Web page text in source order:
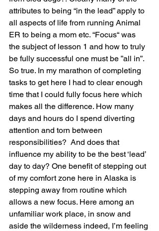
attributes to being “in the lead” apply to
all aspects of life from running Animal
ER to being a mom etc. “Focus“ was
the subject of lesson 1 and how to truly
be fully successful one must be ”all in”.
So true. In my marathon of completing
tasks to get here I had to clear enough
time that I could fully focus here which
makes all the difference. How many
days and hours do I spend diverting
attention and torn between
responsibilities?  And does that
influence my ability to be the best ‘lead’
day to day? One benefit of stepping out
of my comfort zone here in Alaska is
stepping away from routine which
allows a new focus. Here among an
unfamiliar work place, in snow and
aside the wilderness indeed, I’m feeling